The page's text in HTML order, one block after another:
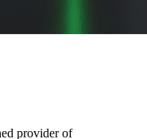
provider of